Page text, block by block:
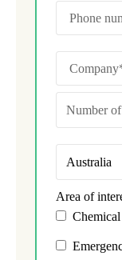
Area of